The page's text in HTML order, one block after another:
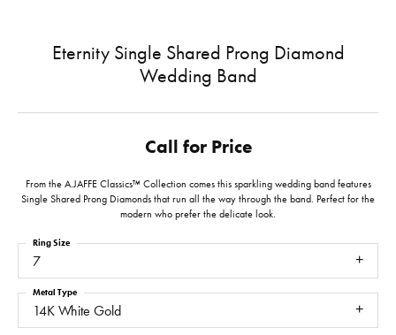
Eternity Single Shared Prong Diamond
Wedding Band
Call for Price
From the A.JAFFE Classics™ Collection comes this sparkling wedding band features
Single Shared Prong Diamonds that run all the way through the band. Perfect for the
modern who prefer the delicate look.
7
Ring Size
14K White Gold
Metal Type